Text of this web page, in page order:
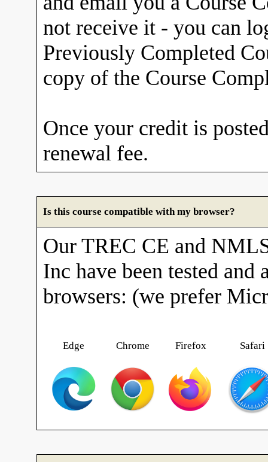
not receive it - you can
Previously Completed
copy of the Course
Once your credit is
renewal fee.
Is this course compatible with my browser?
Our TREC CE and
Inc have been tested
browsers: (we prefer
Edge Chrome Firefox Safari